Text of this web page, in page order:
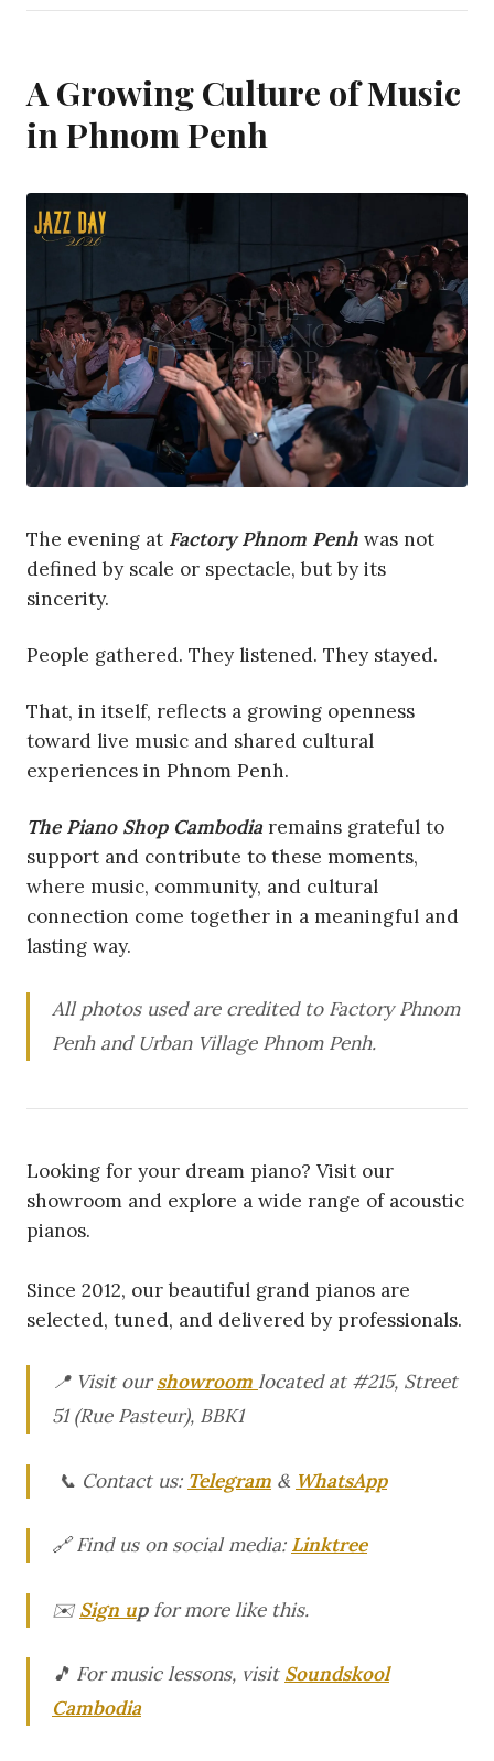
A Growing Culture of Music
in Phnom Penh
The evening at Factory Phnom Penh was not
defined by scale or spectacle, but by its
sincerity.
People gathered. They listened. They stayed.
That, in itself, reflects a growing openness
toward live music and shared cultural
experiences in Phnom Penh.
The Piano Shop Cambodiaremains grateful to
support and contribute to these moments,
where music, community, and cultural
connection come together in a meaningful and
lasting way.
All photos used are credited to Factory Phnom
Penh and Urban Village Phnom Penh.
Looking for your dream piano? Visit our
showroom and explore a wide range of acoustic
pianos.
Since 2012, our beautiful grand pianos are
selected, tuned, and delivered by professionals.
📍 Visit our showroom located at #215, Street
51 (Rue Pasteur), BBK1
📞 Contact us: Telegram & WhatsApp
🔗 Find us on social media: Linktree
✉️ Sign upfor more like this.
🎵 For music lessons, visit Soundskool
Cambodia